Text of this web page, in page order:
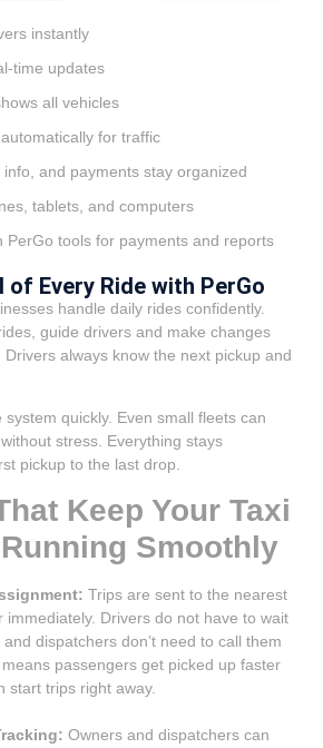
instantly
time updates
all vehicles
for traffic
and payments stay organized
tablets, and computers
PerGo tools for payments and reports
of Every Ride with PerGo
handle daily rides confidently.
guide drivers and make changes
always know the next pickup and
quickly. Even small fleets can
stress. Everything stays
pickup to the last drop.
Keep Your Taxi
Smoothly
Trips are sent to the nearest
immediately. Drivers do not have to wait
dispatchers don’t need to call them
passengers get picked up faster
start trips right away.
Owners and dispatchers can